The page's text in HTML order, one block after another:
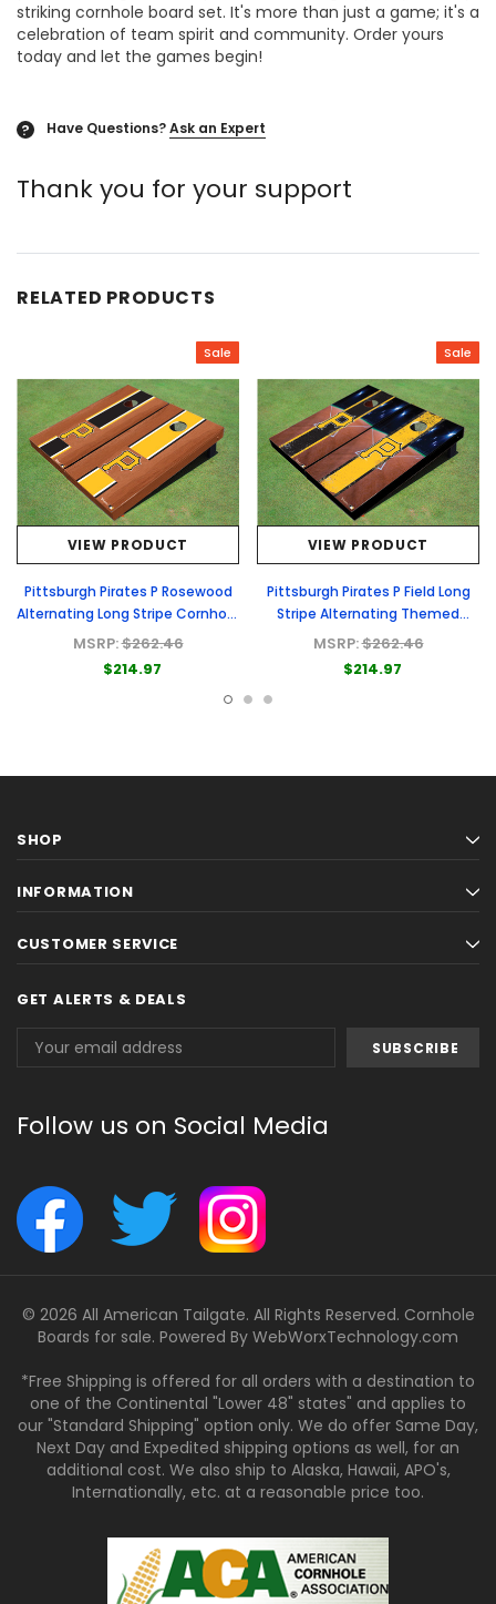
striking cornhole board set. It's more than just a game; it's a
celebration of team spirit and community. Order yours
today and let the games begin!
? Have Questions?Ask an Expert
Thank you for your support
RELATED PRODUCTS
Sale
VIEW PRODUCT
Pittsburgh Pirates P Rosewood
Alternating Long Stripe Cornhole
Boards
MSRP:$262.46
$214.97
Sale
VIEW PRODUCT
Pittsburgh Pirates P Field Long
Stripe Alternating Themed
Cornhole Boards
MSRP:$262.46
$214.97
SHOP
INFORMATION
CUSTOMER SERVICE
GET ALERTS & DEALS
Address
Follow us on Social Media
© 2026 All American Tailgate. All Rights Reserved. Cornhole
Boards for sale. Powered By WebWorxTechnology.com
*Free Shipping is offered for all orders with a destination to
one of the Continental "Lower 48" states" and applies to
our "Standard Shipping" option only. We do offer Same Day,
Next Day and Expedited shipping options as well, for an
additional cost. We also ship to Alaska, Hawaii, APO's,
Internationally, etc. at a reasonable price too.